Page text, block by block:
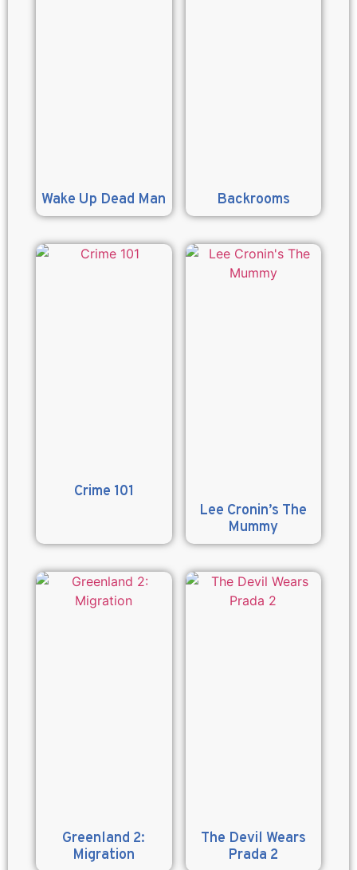
Wake Up Dead Man Backrooms
Crime 101
Lee Cronin’s The
Mummy
Greenland 2:
Migration
The Devil Wears
Prada 2